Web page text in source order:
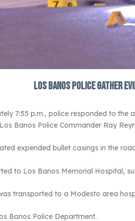
Los Banos Police gather
7:55 p.m., police responded to
Banos Police Commander Ray
expended bullet casings in the
to Los Banos Memorial Hospital,
transported to a Modesto area
Banos Police Department.